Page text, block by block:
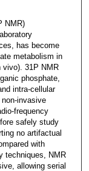
NMR)
has become
metabolism in
vivo). 31P NMR
phosphate,
intra-cellular
invasive
frequency
safely study
no artifactual
with
techniques, NMR
allowing serial